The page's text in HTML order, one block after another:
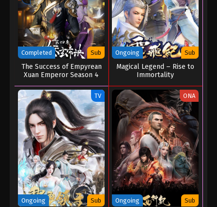
Completed Sub
The Success of Empyrean
Xuan Emperor Season 4
Ongoing Sub
Magical Legend – Rise to
Immortality
TV
Ongoing Sub
ONA
Ongoing Sub